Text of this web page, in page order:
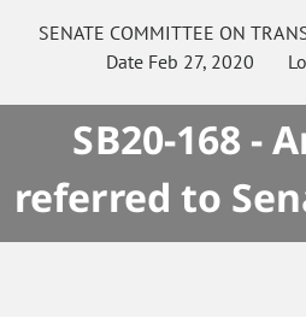
SENATE COMMITTEE ON
Date Feb 27, 2020
SB20-168 -
referred to